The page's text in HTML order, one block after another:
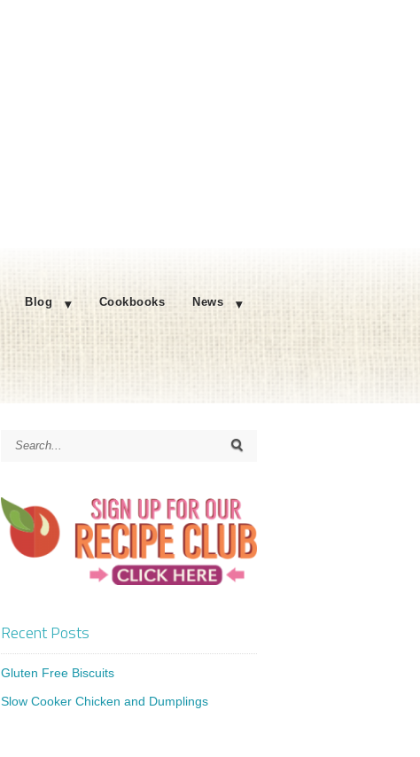
Blog Cookbooks News
Recent Posts
Gluten Free Biscuits
Slow Cooker Chicken and Dumplings